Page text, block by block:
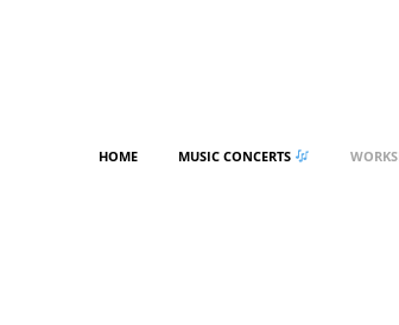
HOME MUSIC CONCERTS